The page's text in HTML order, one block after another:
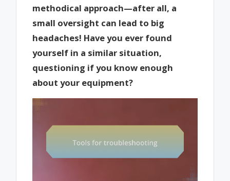
methodical approach—after all, a
small oversight can lead to big
headaches! Have you ever found
yourself in a similar situation,
questioning if you know enough
about your equipment?